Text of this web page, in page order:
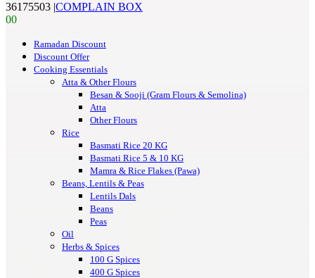
36175503 |COMPLAIN BOX
00
Ramadan Discount
Discount Offer
Cooking Essentials
Atta & Other Flours
Besan & Sooji (Gram Flours & Semolina)
Atta
Other Flours
Rice
Basmati Rice 20 KG
Basmati Rice 5 & 10 KG
Mamra & Rice Flakes (Pawa)
Beans, Lentils & Peas
Lentils Dals
Beans
Peas
Oil
Herbs & Spices
100 G Spices
400 G Spices